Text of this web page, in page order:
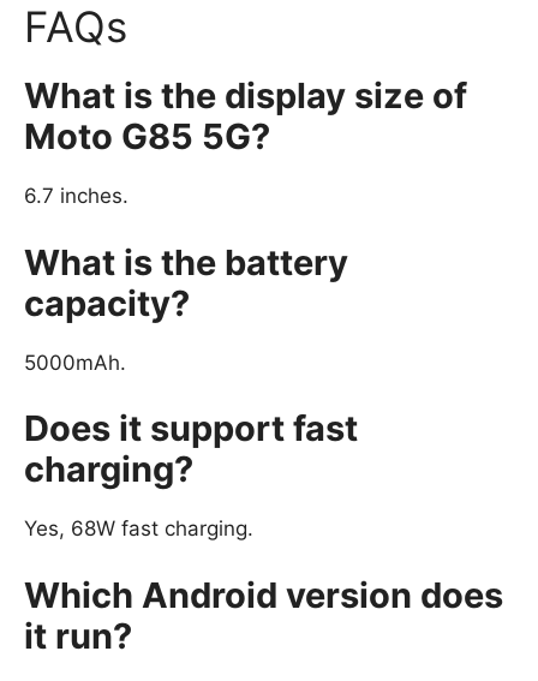
FAQs
What is the display size of
Moto G85 5G?
6.7 inches.
What is the battery
capacity?
5000mAh.
Does it support fast
charging?
Yes, 68W fast charging.
Which Android version does
it run?